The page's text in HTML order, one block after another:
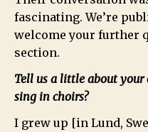
fascinating. We’re
welcome your further
section.
Tell us a little about
sing in choirs?
I grew up [in Lund,